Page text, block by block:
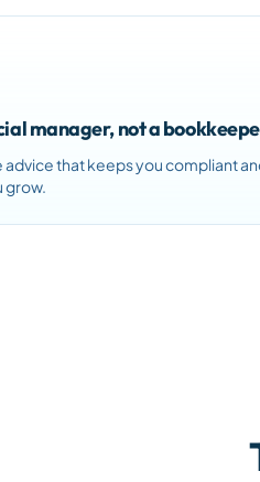
manager, not a
advice that keeps you compliant
grow.